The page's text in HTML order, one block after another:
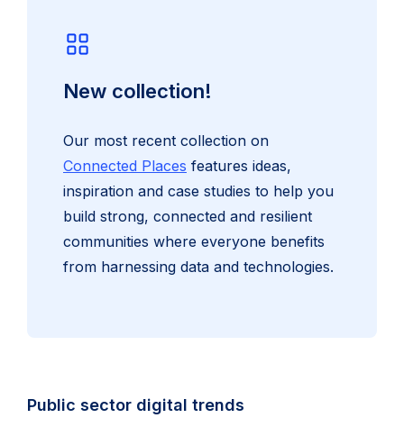
New collection!
Our most recent collection on
Connected Places features ideas,
inspiration and case studies to help you
build strong, connected and resilient
communities where everyone benefits
from harnessing data and technologies.
Public sector digital trends